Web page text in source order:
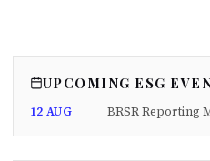
UPCOMING ESG
12 AUG BRSR Reporting